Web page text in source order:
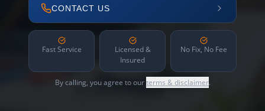
CONTACT US
Fast Service
Licensed &
Insured
No Fix, No Fee
By calling, you agree to ourterms & disclaimer.